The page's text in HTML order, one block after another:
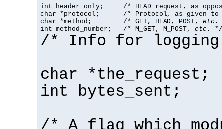
int header_only;     /* HEAD request, as
char *protocol;      /* Protocol, as given to
char *method;        /* GET, HEAD, POST, etc.
int method_number;   /* M_GET, M_POST, etc. */
/* Info for
char *the_request;
int bytes_sent;
/* A flag which